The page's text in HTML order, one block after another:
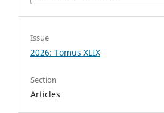
Issue
2026: Tomus XLIX
Section
Articles